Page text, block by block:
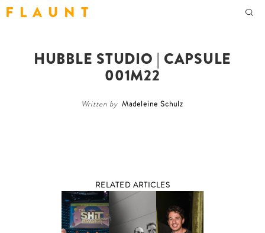
F L A U N T
HUBBLE STUDIO | CAPSULE
001M22
Written by Madeleine Schulz
RELATED ARTICLES